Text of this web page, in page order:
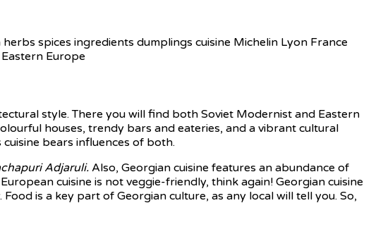
style. There you will find both Soviet Modernist and Eastern
houses, trendy bars and eateries, and a vibrant cultural
bears influences of both.
Adjaruli.Also, Georgian cuisine features an abundance of
cuisine is not veggie-friendly, think again! Georgian cuisine
is a key part of Georgian culture, as any local will tell you. So,